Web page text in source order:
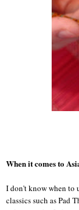
When it comes to
I don't know when to
classics such as Pad